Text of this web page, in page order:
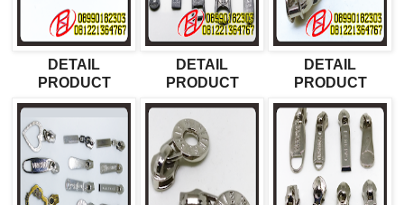
DETAIL
PRODUCT
DETAIL
PRODUCT
DETAIL
PRODUCT